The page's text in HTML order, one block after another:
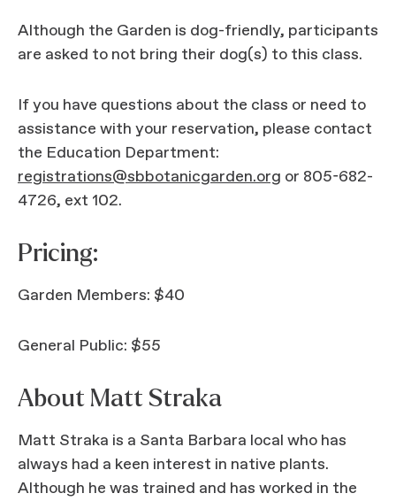
Although the Garden is dog-friendly, participants
are asked to not bring their dog(s) to this class.
If you have questions about the class or need to
assistance with your reservation, please contact
the Education Department:
registrations@sbbotanicgarden.org or 805-682-
4726, ext 102.
Pricing:
Garden Members: $40
General Public: $55
About Matt Straka
Matt Straka is a Santa Barbara local who has
always had a keen interest in native plants.
Although he was trained and has worked in the